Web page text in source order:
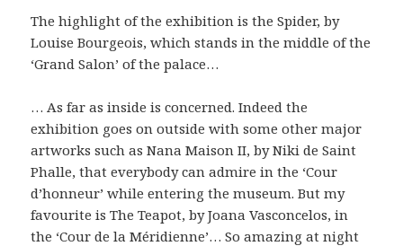
The highlight of the exhibition is the Spider, by
Louise Bourgeois, which stands in the middle of the
‘Grand Salon’ of the palace…
… As far as inside is concerned. Indeed the
exhibition goes on outside with some other major
artworks such as Nana Maison II, by Niki de Saint
Phalle, that everybody can admire in the ‘Cour
d’honneur’ while entering the museum. But my
favourite is The Teapot, by Joana Vasconcelos, in
the ‘Cour de la Méridienne’… So amazing at night